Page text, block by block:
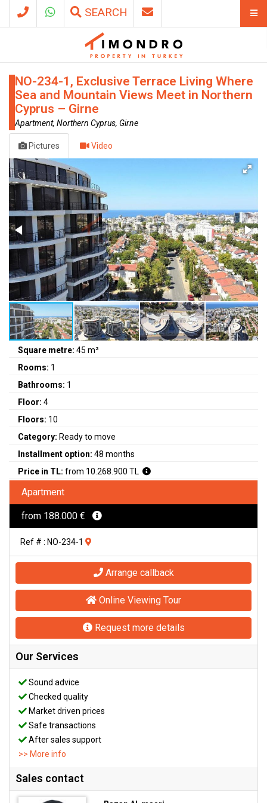
SEARCH
NO-234-1, Exclusive Terrace Living Where
Sea and Mountain Views Meet in Northern
Cyprus – Girne
Apartment, Northern Cyprus, Girne
Pictures Video
Square metre: 45 m²
Rooms: 1
Bathrooms: 1
Floor: 4
Floors: 10
Category: Ready to move
Installment option: 48 months
Price in TL: from 10.268.900 TL
Apartment
from 188.000 €
Ref # : NO-234-1
Arrange callback
Online Viewing Tour
Request more details
Our Services
Sound advice
Checked quality
Market driven prices
Safe transactions
After sales support
>> More info
Sales contact